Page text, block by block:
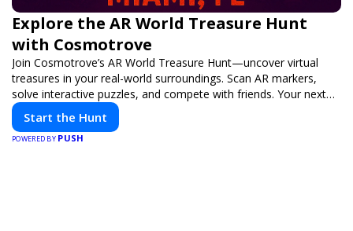
Explore the AR World Treasure Hunt
with Cosmotrove
Join Cosmotrove’s AR World Treasure Hunt—uncover virtual
treasures in your real-world surroundings. Scan AR markers,
solve interactive puzzles, and compete with friends. Your next
adventure awaits!
Start the Hunt
POWERED BY PUSH